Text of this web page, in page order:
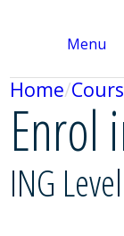
Menu
Home
Enrol
ING